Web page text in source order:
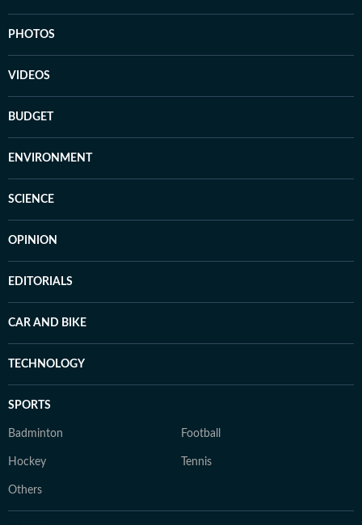
PHOTOS
VIDEOS
BUDGET
ENVIRONMENT
SCIENCE
OPINION
EDITORIALS
CAR AND BIKE
TECHNOLOGY
SPORTS
Badminton Football
Hockey Tennis
Others